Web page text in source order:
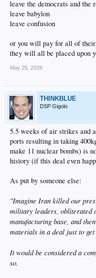
leave the democrats and the
leave babylon
leave confusion
or you will pay for all of
they will all be placed upon
May 25, 2026
THINKBLUE
DSP Gigolo
5.5 weeks of air strikes and
ports resulting in taking
make 11 nuclear bombs) is
history (if this deal even
As put by someone else:
"Imagine Iran killed our
military leaders, obliterated
manufacturing base, and
materials in a deal just to get
It would be considered a
so.